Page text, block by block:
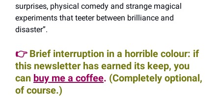
surprises, physical comedy and strange magical
experiments that teeter between brilliance and
disaster”.
👉 Brief interruption in a horrible colour: if
this newsletter has earned its keep, you
can buy me a coffee. (Completely optional,
of course.)